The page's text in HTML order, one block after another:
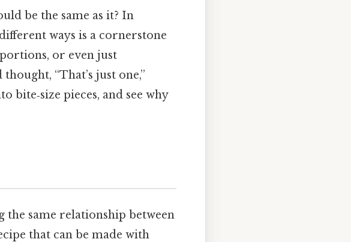
be the same as it? In
ways is a cornerstone
or even just
“That’s just one,”
bite‑size pieces, and see why
same relationship between
that can be made with